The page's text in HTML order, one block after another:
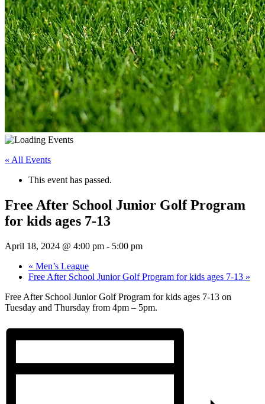
« All Events
This event has passed.
Free After School Junior Golf Program
for kids ages 7-13
April 18, 2024 @ 4:00 pm - 5:00 pm
« Men’s League
Free After School Junior Golf Program for kids ages 7-13 »
Free After School Junior Golf Program for kids ages 7-13 on
Tuesday and Thursday from 4pm – 5pm.